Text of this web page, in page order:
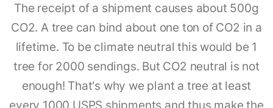
The receipt of a shipment causes about 500g
CO2. A tree can bind about one ton of CO2 in a
lifetime. To be climate neutral this would be 1
tree for 2000 sendings. But CO2 neutral is not
enough! That's why we plant a tree at least
every 1000 USPS shipments and thus make the